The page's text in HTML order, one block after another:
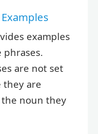
examples
are not set
they are
noun they